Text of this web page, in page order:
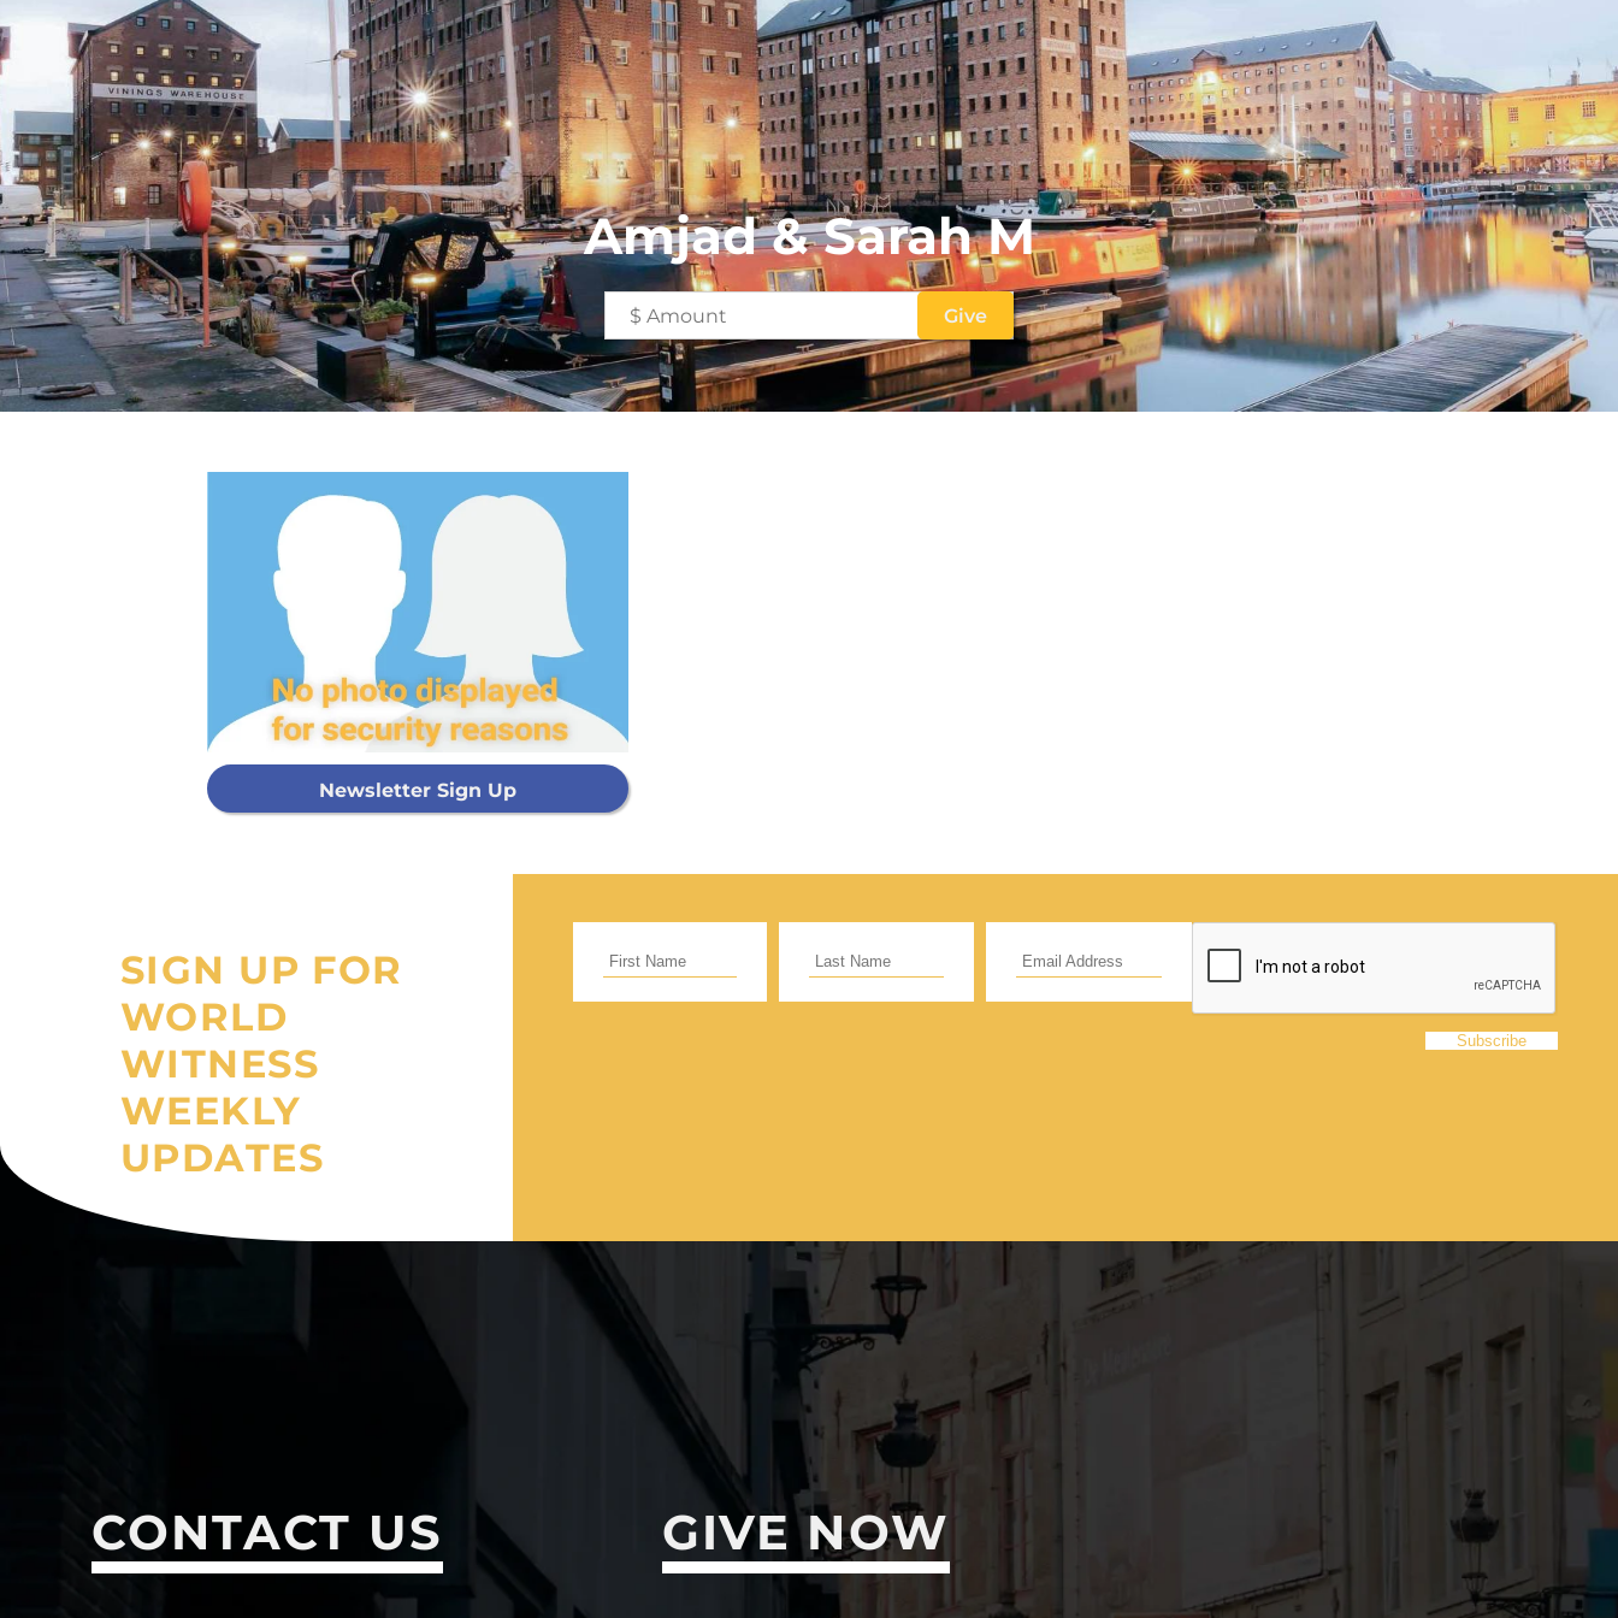
Amjad & Sarah M
Newsletter Sign Up
SIGN UP FOR
WORLD
WITNESS
WEEKLY
UPDATES
CONTACT US GIVE NOW
Support Our General Fund
Every gift helps support our mission in helping our children,
missionaries and projects around the world succeed!
GIVE ONCE